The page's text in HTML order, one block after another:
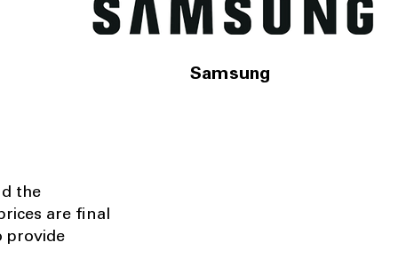
Samsung
the
are final
provide